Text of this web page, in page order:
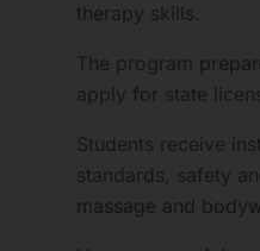
therapy skills.
The program
apply for state
Students receive
standards, safety
massage and